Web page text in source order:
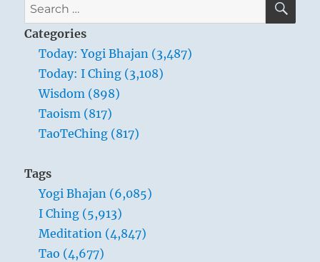
for:
Categories
Today: Yogi Bhajan (3,487)
Today: I Ching (3,108)
Wisdom (898)
Taoism (817)
TaoTeChing (817)
Tags
Yogi Bhajan (6,085)
I Ching (5,913)
Meditation (4,847)
Tao (4,677)